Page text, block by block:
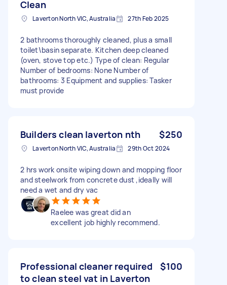
Clean
Laverton North VIC, Australia 27th Feb 2025
2 bathrooms thoroughly cleaned, plus a small
toilet\basin separate. Kitchen deep cleaned
(oven, stove top etc.) Type of clean: Regular
Number of bedrooms: None Number of
bathrooms: 3 Equipment and supplies: Tasker
must provide
Builders clean laverton nth $250
Laverton North VIC, Australia 29th Oct 2024
2 hrs work onsite wiping down and mopping floor
and steelwork from concrete dust ,ideally will
need a wet and dry vac
Raelee was great did an
excellent job highly recommend.
Professional cleaner required
to clean steel vat in Laverton
$100